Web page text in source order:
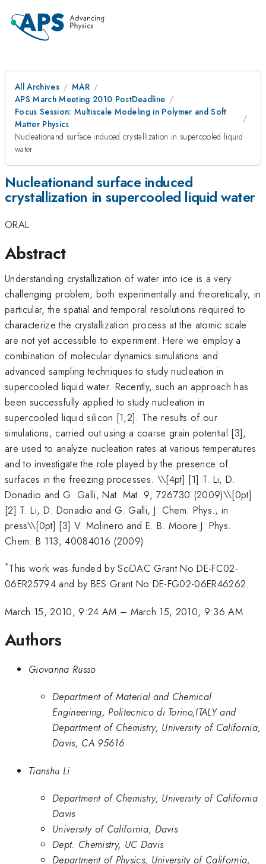
All Archives
MAR
APS March Meeting 2010 PostDeadline
Focus Session: Multiscale Modeling in Polymer and Soft
Matter Physics
Nucleationand surface induced crystallization in supercooled liquid
water
Nucleationand surface induced
crystallization in supercooled liquid water
ORAL
Abstract
Understanding crystallization of water into ice is a very
challenging problem, both experimentally and theoretically; in
particular, the spatial and temporal resolutions required to
characterize the crystallization process at the atomic scale
are not yet accessible to experiment. Here we employ a
combination of molecular dynamics simulations and
advanced sampling techniques to study nucleation in
supercooled liquid water. Recently, such an approach has
been successfully applied to study nucleation in
supercooled liquid silicon [1,2]. The results of our
simulations, carried out using a coarse grain potential [3],
are used to analyze nucleation rates at various temperatures
and to investigate the role played by the presence of
surfaces in the freezing processes. \\[4pt] [1] T. Li, D.
Donadio and G. Galli, Nat. Mat. 9, 726730 (2009)\\[0pt]
[2] T. Li, D. Donadio and G. Galli, J. Chem. Phys., in
press\\[0pt] [3] V. Molinero and E. B. Moore J. Phys.
Chem. B 113, 40084016 (2009)
*This work was funded by SciDAC Grant No DE-FC02-
06ER25794 and by BES Grant No DE-FG02-06ER46262.
March 15, 2010, 9:24 AM – March 15, 2010, 9:36 AM
Authors
Giovanna Russo
Department of Material and Chemical
Engineering, Politecnico di Torino,ITALY and
Department of Chemistry, University of California,
Davis, CA 95616
Tianshu Li
Department of Chemistry, University of California
Davis
University of California, Davis
Dept. Chemistry, UC Davis
Department of Physics, University of California,